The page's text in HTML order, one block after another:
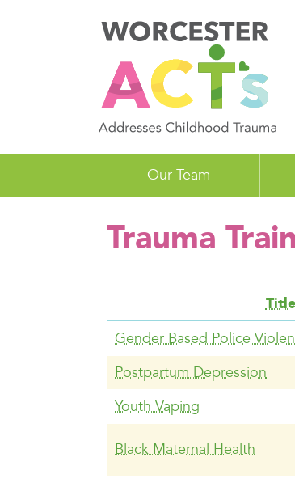
Our Team
Trauma
Title
Gender Based Police
Postpartum Depression
Youth Vaping
Black Maternal Health